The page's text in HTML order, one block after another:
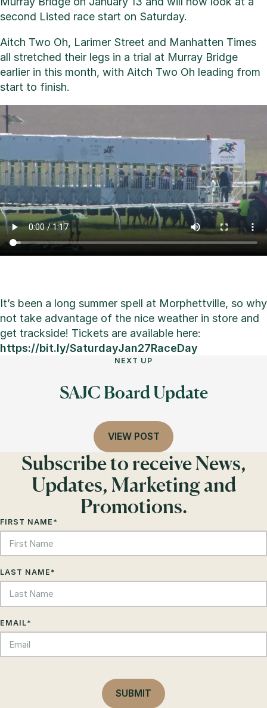
second Listed race start on Saturday.
Aitch Two Oh, Larimer Street and Manhatten Times
all stretched their legs in a trial at Murray Bridge
earlier in this month, with Aitch Two Oh leading from
start to finish.
It’s been a long summer spell at Morphettville, so why
not take advantage of the nice weather in store and
get trackside! Tickets are available here:
https://bit.ly/SaturdayJan27RaceDay
NEXT UP
SAJC Board Update
VIEW POST
Subscribe to receive News,
Updates, Marketing and
Promotions.
FIRST NAME *
LAST NAME *
EMAIL*